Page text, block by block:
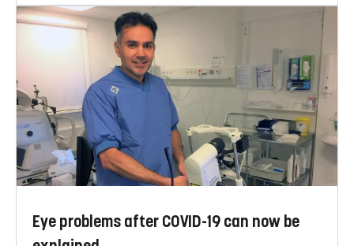
Eye problems after COVID-19 can now be